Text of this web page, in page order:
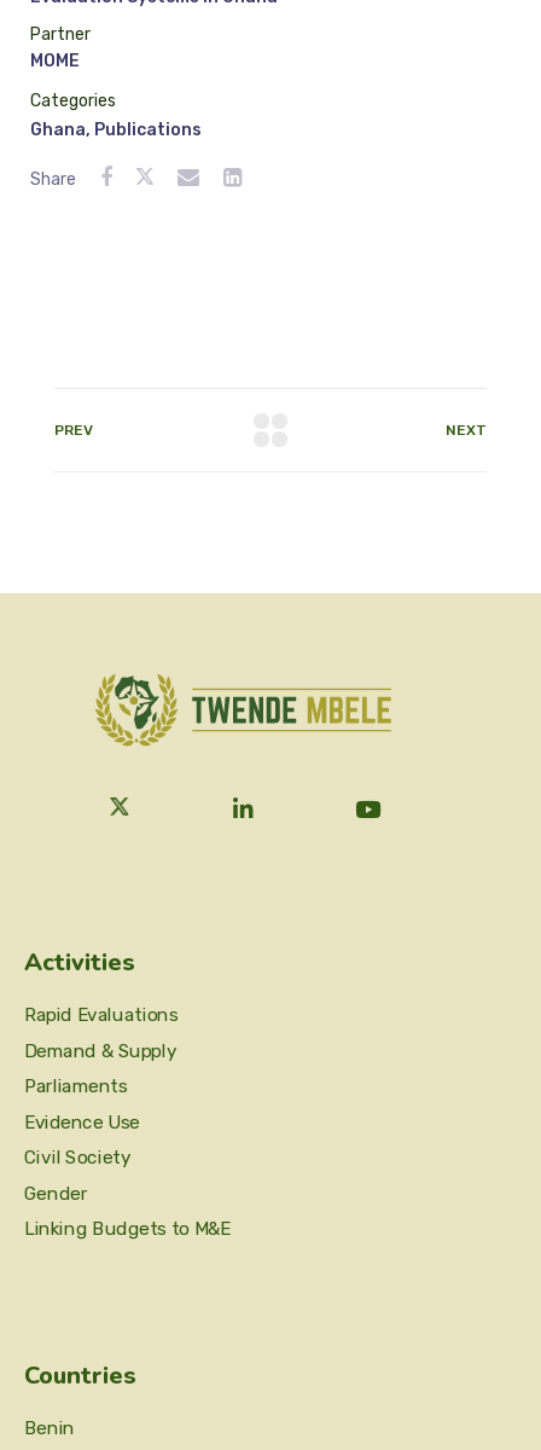
Partner
MOME
Categories
Ghana, Publications
Share
PREV NEXT
Activities
Rapid Evaluations
Demand & Supply
Parliaments
Evidence Use
Civil Society
Gender
Linking Budgets to M&E
Countries
Benin